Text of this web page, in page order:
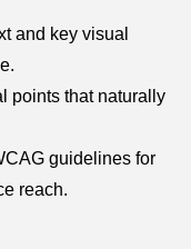
and key visual
points that naturally
guidelines for
reach.